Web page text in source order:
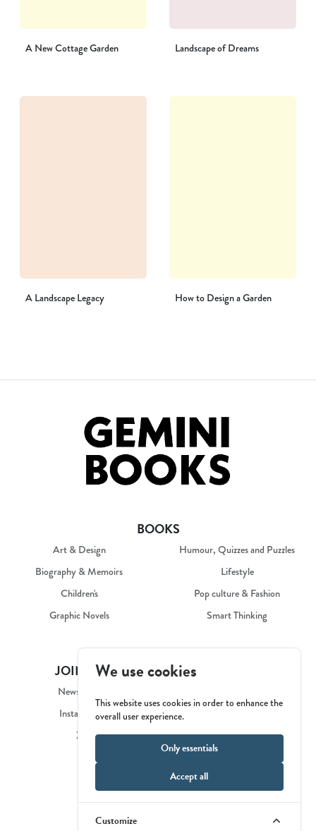
We use cookies
This website uses cookies in order to enhance the
overall user experience.
Only essentials
Accept all
Customize
A New Cottage Garden Landscape of Dreams
A Landscape Legacy How to Design a Garden
BOOKS
Art & Design
Biography & Memoirs
Children's
Graphic Novels
Humour, Quizzes and Puzzles
Lifestyle
Pop culture & Fashion
Smart Thinking
JOIN US
Newsletter
Instagram
X
Contact Us